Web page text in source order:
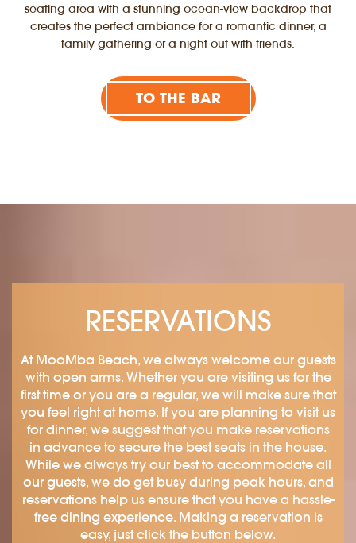
seating area with a stunning ocean-view backdrop that
creates the perfect ambiance for a romantic dinner, a
family gathering or a night out with friends.
TO THE BAR
RESERVATIONS
At MooMba Beach, we always welcome our guests
with open arms. Whether you are visiting us for the
first time or you are a regular, we will make sure that
you feel right at home. If you are planning to visit us
for dinner, we suggest that you make reservations
in advance to secure the best seats in the house.
While we always try our best to accommodate all
our guests, we do get busy during peak hours, and
reservations help us ensure that you have a hassle-
free dining experience. Making a reservation is
easy, just click the button below.